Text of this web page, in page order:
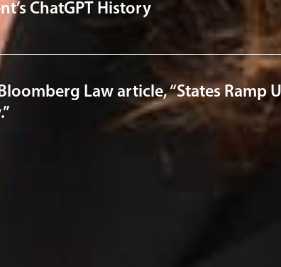
ChatGPT History
Law article, “States Ramp